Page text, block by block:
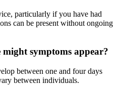
particularly if you have had
can be present without ongoing
symptoms appear?
between one and four days
between individuals.